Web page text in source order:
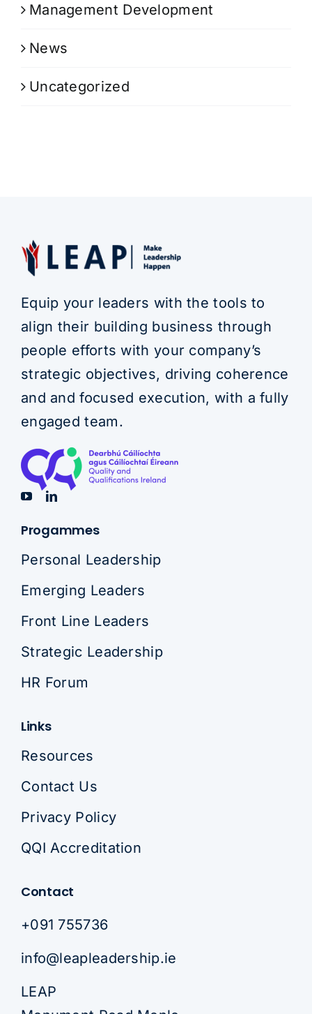
Management Development
News
Uncategorized
Equip your leaders with the tools to
align their building business through
people efforts with your company’s
strategic objectives, driving coherence
and and focused execution, with a fully
engaged team.
Progammes
Personal Leadership
Emerging Leaders
Front Line Leaders
Strategic Leadership
HR Forum
Links
Resources
Contact Us
Privacy Policy
QQI Accreditation
Contact
+091 755736
info@leapleadership.ie
LEAP